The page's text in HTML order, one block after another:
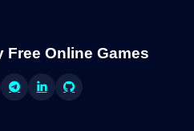
Free Online Games